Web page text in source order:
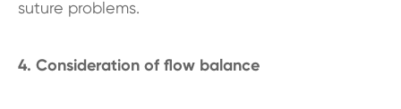
suture problems.
4. Consideration of flow balance